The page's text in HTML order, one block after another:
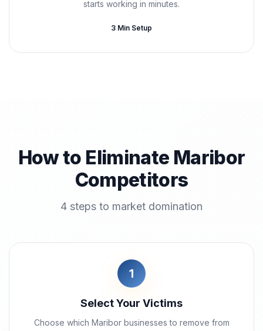
starts working in minutes.
3 Min Setup
How to Eliminate Maribor
Competitors
4 steps to market domination
1
Select Your Victims
Choose which Maribor businesses to remove from